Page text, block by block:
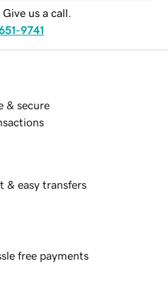
Give us a call.
9741
& secure
& easy transfers
free payments